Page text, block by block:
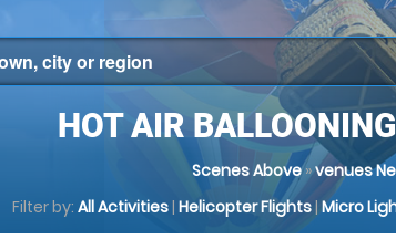
HOT AIR
Scenes Above»venues
Filter by: All Activities| Helicopter Flights|Micro